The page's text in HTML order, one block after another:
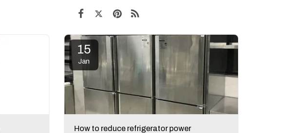
15
Jan
How to reduce refrigerator power